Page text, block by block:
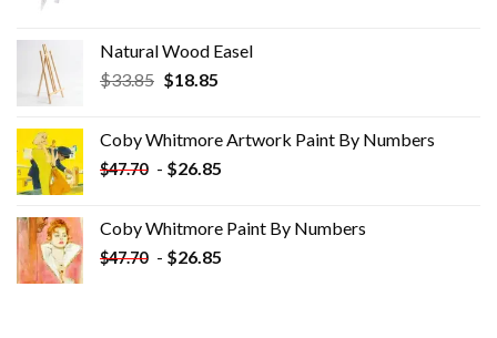
Natural Wood Easel
$33.85 Original
$33.85.
$18.85Current
$18.85.
Coby Whitmore Artwork Paint By Numbers
$47.70 - $26.85
Coby Whitmore Paint By Numbers
$47.70 - $26.85